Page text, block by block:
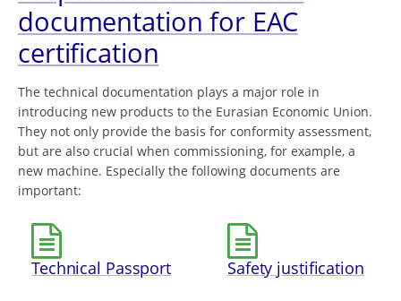
documentation for EAC
certification
The technical documentation plays a major role in
introducing new products to the Eurasian Economic Union.
They not only provide the basis for conformity assessment,
but are also crucial when commissioning, for example, a
new machine. Especially the following documents are
important:
Technical Passport Safety justification